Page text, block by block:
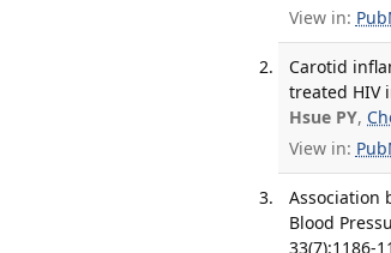
View in:
Carotid
treated HIV
Hsue PY,
View in:
Association
Blood
33(7):1186-